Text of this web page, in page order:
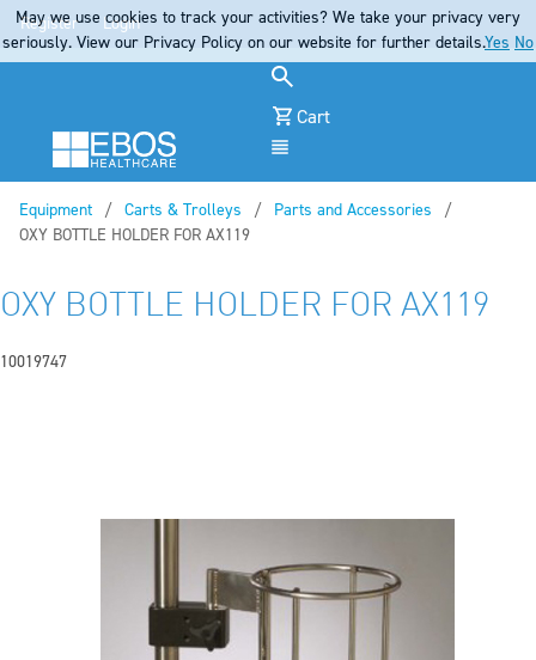
Register Login
Cart
Equipment
Carts & Trolleys
Parts and Accessories
Current:
OXY BOTTLE HOLDER FOR AX119
OXY BOTTLE HOLDER FOR AX119
10019747
May we use cookies to track your activities? We take your privacy very
seriously. View our Privacy Policy on our website for further details.Yes No